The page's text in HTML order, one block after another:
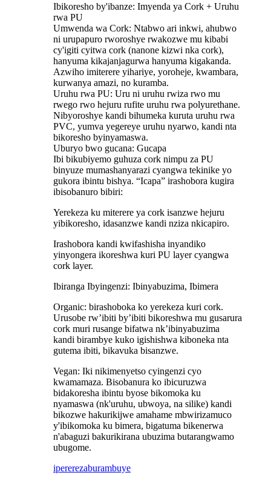
Ibikoresho by'ibanze: Imyenda ya Cork + Uruhu
rwa PU
Umwenda wa Cork: Ntabwo ari inkwi, ahubwo
ni urupapuro rworoshye rwakozwe mu kibabi
cy'igiti cyitwa cork (nanone kizwi nka cork),
hanyuma kikajanjagurwa hanyuma kigakanda.
Azwiho imiterere yihariye, yoroheje, kwambara,
kurwanya amazi, no kuramba.
Uruhu rwa PU: Uru ni uruhu rwiza rwo mu
rwego rwo hejuru rufite uruhu rwa polyurethane.
Nibyoroshye kandi bihumeka kuruta uruhu rwa
PVC, yumva yegereye uruhu nyarwo, kandi nta
bikoresho byinyamaswa.
Uburyo bwo gucana: Gucapa
Ibi bikubiyemo guhuza cork nimpu za PU
binyuze mumashanyarazi cyangwa tekinike yo
gukora ibintu bishya. “Icapa” irashobora kugira
ibisobanuro bibiri:
Yerekeza ku miterere ya cork isanzwe hejuru
yibikoresho, idasanzwe kandi nziza nkicapiro.
Irashobora kandi kwifashisha inyandiko
yinyongera ikoreshwa kuri PU layer cyangwa
cork layer.
Ibiranga Ibyingenzi: Ibinyabuzima, Ibimera
Organic: birashoboka ko yerekeza kuri cork.
Urusobe rw’ibiti by’ibiti bikoreshwa mu gusarura
cork muri rusange bifatwa nk’ibinyabuzima
kandi birambye kuko igishishwa kiboneka nta
gutema ibiti, bikavuka bisanzwe.
Vegan: Iki nikimenyetso cyingenzi cyo
kwamamaza. Bisobanura ko ibicuruzwa
bidakoresha ibintu byose bikomoka ku
nyamaswa (nk'uruhu, ubwoya, na silike) kandi
bikozwe hakurikijwe amahame mbwirizamuco
y'ibikomoka ku bimera, bigatuma bikenerwa
n'abaguzi bakurikirana ubuzima butarangwamo
ubugome.
ipererezaburambuye